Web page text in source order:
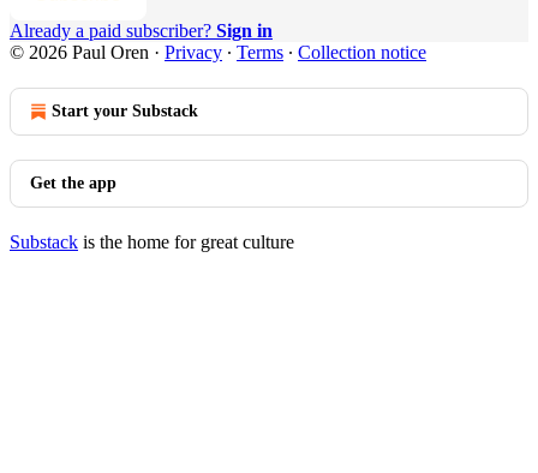
Already a paid subscriber? Sign in
© 2026 Paul Oren · Privacy ∙ Terms ∙ Collection notice
Start your Substack
Get the app
Substack is the home for great culture